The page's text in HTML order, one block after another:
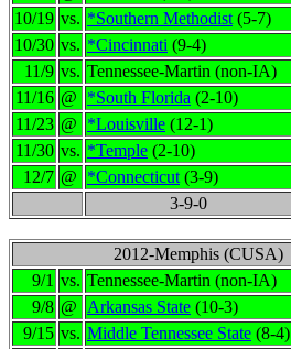
10/19 vs. *Southern Methodist (5-7)
10/30 vs. *Cincinnati (9-4)
11/9 vs. Tennessee-Martin (non-IA)
11/16 @ *South Florida (2-10)
11/23 @ *Louisville (12-1)
11/30 vs. *Temple (2-10)
12/7 @ *Connecticut (3-9)
3-9-0
2012-Memphis (CUSA)
9/1 vs. Tennessee-Martin (non-IA)
9/8 @ Arkansas State (10-3)
9/15 vs. Middle Tennessee State (8-4)